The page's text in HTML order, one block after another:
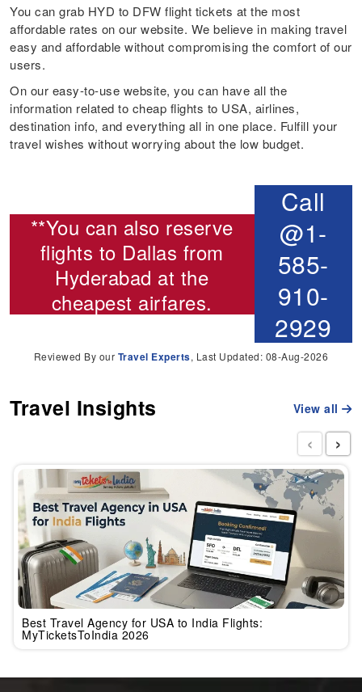
You can grab HYD to DFW flight tickets at the most
affordable rates on our website. We believe in making travel
easy and affordable without compromising the comfort of our
users.
On our easy-to-use website, you can have all the
information related to cheap flights to USA, airlines,
destination info, and everything all in one place. Fulfill your
travel wishes without worrying about the low budget.
**You can also reserve
flights to Dallas from
Hyderabad at the
cheapest airfares.
Call
@1-
585-
910-
2929
Reviewed By our Travel Experts, Last Updated: 08-Aug-2026
Travel Insights View all
Best Travel Agency for USA to India Flights:
MyTicketsToIndia 2026
‹ ›